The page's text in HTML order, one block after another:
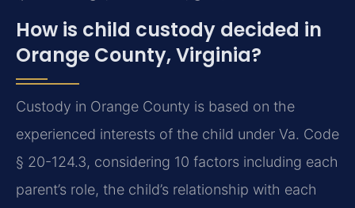
How is child custody decided in
Orange County, Virginia?
Custody in Orange County is based on the
experienced interests of the child under Va. Code
§ 20-124.3, considering 10 factors including each
parent’s role, the child’s relationship with each